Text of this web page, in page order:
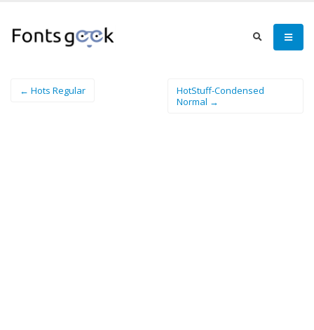
← Hots Regular
HotStuff-Condensed
Normal →